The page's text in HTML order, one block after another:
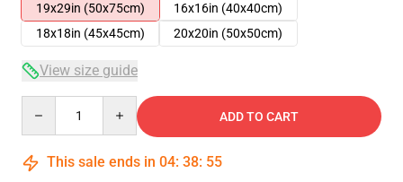
19x29in (50x75cm)
16x16in (40x40cm)
18x18in (45x45cm)
20x20in (50x50cm)
View size guide
ADD TO CART
This sale ends in 04: 38: 54